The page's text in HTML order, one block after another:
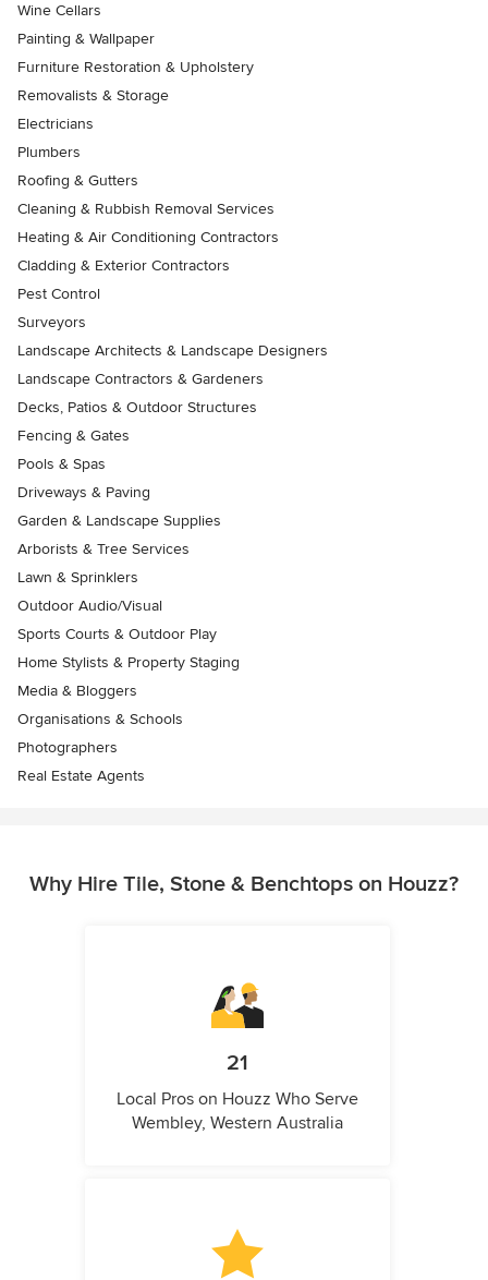
Wine Cellars
Painting & Wallpaper
Furniture Restoration & Upholstery
Removalists & Storage
Electricians
Plumbers
Roofing & Gutters
Cleaning & Rubbish Removal Services
Heating & Air Conditioning Contractors
Cladding & Exterior Contractors
Pest Control
Surveyors
Landscape Architects & Landscape Designers
Landscape Contractors & Gardeners
Decks, Patios & Outdoor Structures
Fencing & Gates
Pools & Spas
Driveways & Paving
Garden & Landscape Supplies
Arborists & Tree Services
Lawn & Sprinklers
Outdoor Audio/Visual
Sports Courts & Outdoor Play
Home Stylists & Property Staging
Media & Bloggers
Organisations & Schools
Photographers
Real Estate Agents
Why Hire Tile, Stone & Benchtops on Houzz?
21
Local Pros on Houzz Who Serve
Wembley, Western Australia